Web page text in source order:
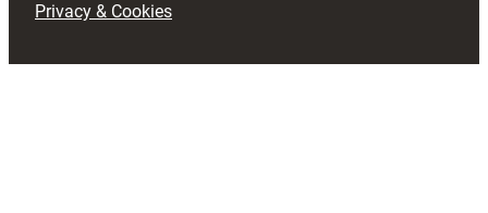
Privacy & Cookies